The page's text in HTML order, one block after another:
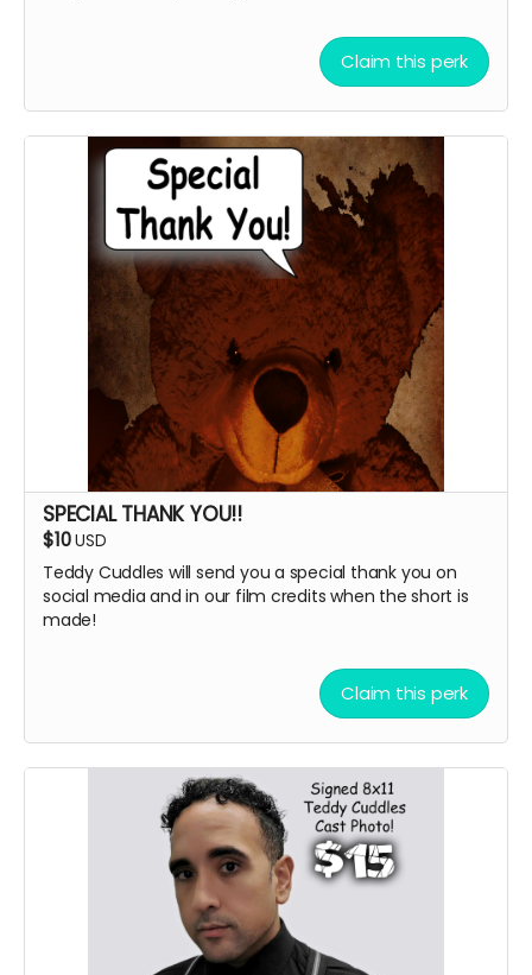
Claim this perk
SPECIAL THANK YOU!!
$10USD
Teddy Cuddles will send you a special thank you on
social media and in our film credits when the short is
made!
Claim this perk